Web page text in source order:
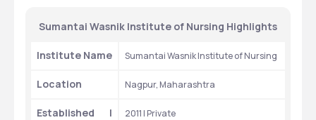
Sumantai Wasnik Institute of Nursing Highlights
Institute Name Sumantai Wasnik Institute of Nursing
Location Nagpur, Maharashtra
Established |
2011 | Private